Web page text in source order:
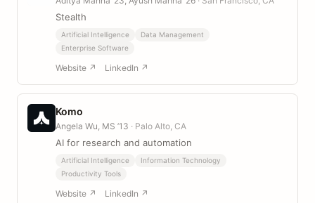
Stealth
Artificial Intelligence
Data Management
Enterprise Software
Website ↗ LinkedIn ↗
Komo
Angela Wu, MS ’13 · Palo Alto, CA
AI for research and automation
Artificial Intelligence
Information Technology
Productivity Tools
Website ↗ LinkedIn ↗